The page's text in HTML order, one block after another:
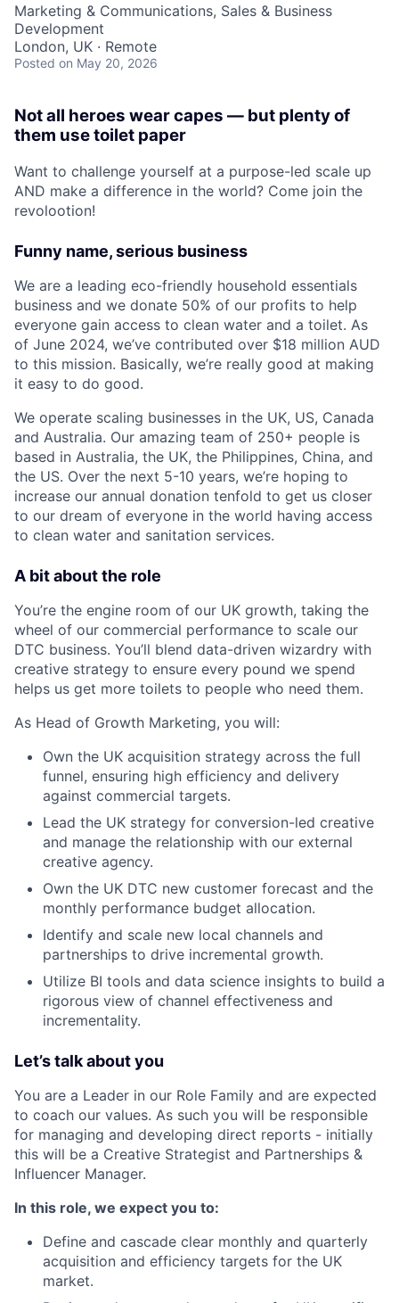
Marketing & Communications, Sales & Business
Development
London, UK · Remote
Posted on May 20, 2026
Not all heroes wear capes — but plenty of
them use toilet paper
Want to challenge yourself at a purpose-led scale up
AND make a difference in the world? Come join the
revolootion!
Funny name, serious business
We are a leading eco-friendly household essentials
business and we donate 50% of our profits to help
everyone gain access to clean water and a toilet. As
of June 2024, we’ve contributed over $18 million AUD
to this mission. Basically, we’re really good at making
it easy to do good.
We operate scaling businesses in the UK, US, Canada
and Australia. Our amazing team of 250+ people is
based in Australia, the UK, the Philippines, China, and
the US. Over the next 5-10 years, we’re hoping to
increase our annual donation tenfold to get us closer
to our dream of everyone in the world having access
to clean water and sanitation services.
A bit about the role
You’re the engine room of our UK growth, taking the
wheel of our commercial performance to scale our
DTC business. You’ll blend data-driven wizardry with
creative strategy to ensure every pound we spend
helps us get more toilets to people who need them.
As Head of Growth Marketing, you will:
Own the UK acquisition strategy across the full
funnel, ensuring high efficiency and delivery
against commercial targets.
Lead the UK strategy for conversion-led creative
and manage the relationship with our external
creative agency.
Own the UK DTC new customer forecast and the
monthly performance budget allocation.
Identify and scale new local channels and
partnerships to drive incremental growth.
Utilize BI tools and data science insights to build a
rigorous view of channel effectiveness and
incrementality.
Let’s talk about you
You are a Leader in our Role Family and are expected
to coach our values. As such you will be responsible
for managing and developing direct reports - initially
this will be a Creative Strategist and Partnerships &
Influencer Manager.
In this role, we expect you to:
Define and cascade clear monthly and quarterly
acquisition and efficiency targets for the UK
market.